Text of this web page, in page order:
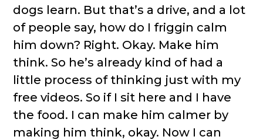
dogs learn. But that’s a drive, and a lot
of people say, how do I friggin calm
him down? Right. Okay. Make him
think. So he’s already kind of had a
little process of thinking just with my
free videos. So if I sit here and I have
the food. I can make him calmer by
making him think, okay. Now I can